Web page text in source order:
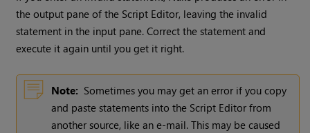
the output pane of the Script Editor, leaving the invalid
statement in the input pane. Correct the statement and
execute it again until you get it right.
Note: Sometimes you may get an error if you copy
and paste statements into the Script Editor from
another source, like an e-mail. This may be caused